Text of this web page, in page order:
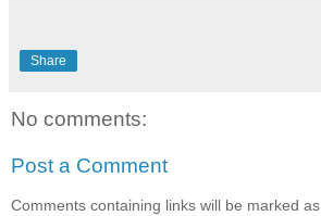
Share
No comments:
Post a Comment
Comments containing links will be marked as